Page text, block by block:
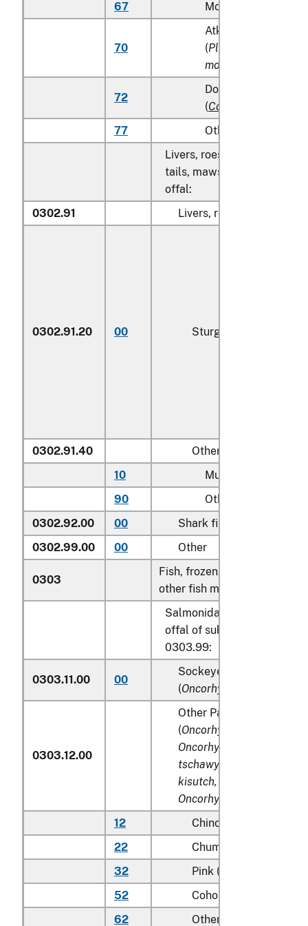
67
Monkfish (
70
Atka mackerel
(Pleurogrammus
monopterygius
72
Dolphin fish (mahi
(Coryphaena
77
Other
Livers, roes, milt, fish fins,
tails, maws and other
offal:
0302.91
Livers, roes and milt:
0302.91.20 00 Sturgeon roe
0302.91.40
Other
10
Mullet roe
90
Other
0302.92.00
00
Shark fins
0302.99.00
00 Other
0303
Fish, frozen, excluding fish
other fish meat of heading
Salmonidae, excluding
offal of subheadings
0303.99:
0303.11.00 00
Sockeye salmon (red
(Oncorhynchus nerka
0303.12.00
Other Pacific salmon
(Oncorhynchus
Oncorhynchus keta,
tschawytscha,
kisutch, Oncorhynchus
Oncorhynchus rhodurus
12
Chinook (king)
22
Chum (dog)
32
Pink (humpie)
52
Coho (silver)
62
Other